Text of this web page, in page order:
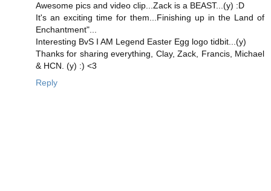
Awesome pics and video clip...Zack is a BEAST...(y) :D
It's an exciting time for them...Finishing up in the Land of
Enchantment"...
Interesting BvS I AM Legend Easter Egg logo tidbit...(y)
Thanks for sharing everything, Clay, Zack, Francis, Michael
& HCN. (y) :) <3
Reply